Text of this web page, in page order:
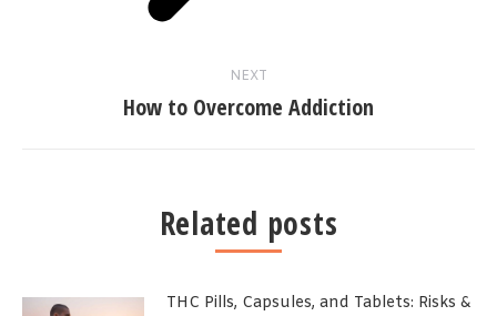
NEXT
How to Overcome Addiction
Related posts
THC Pills, Capsules, and Tablets: Risks &